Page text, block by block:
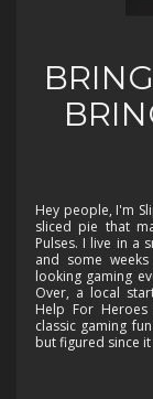
Hey people, I'm
sliced pie that
Pulses. I live in a
and some
looking gaming
Over, a local
Help For
classic gaming
but figured since